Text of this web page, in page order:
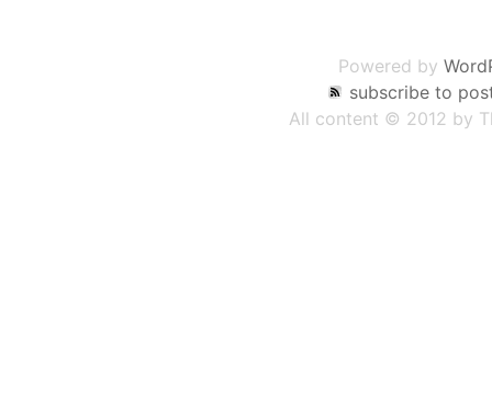
Powered by
subscribe to
All content © 2012 by